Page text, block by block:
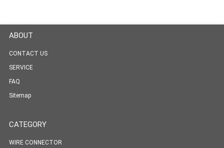
ABOUT
CONTACT US
SERVICE
FAQ
Sitemap
CATEGORY
WIRE CONNECTOR